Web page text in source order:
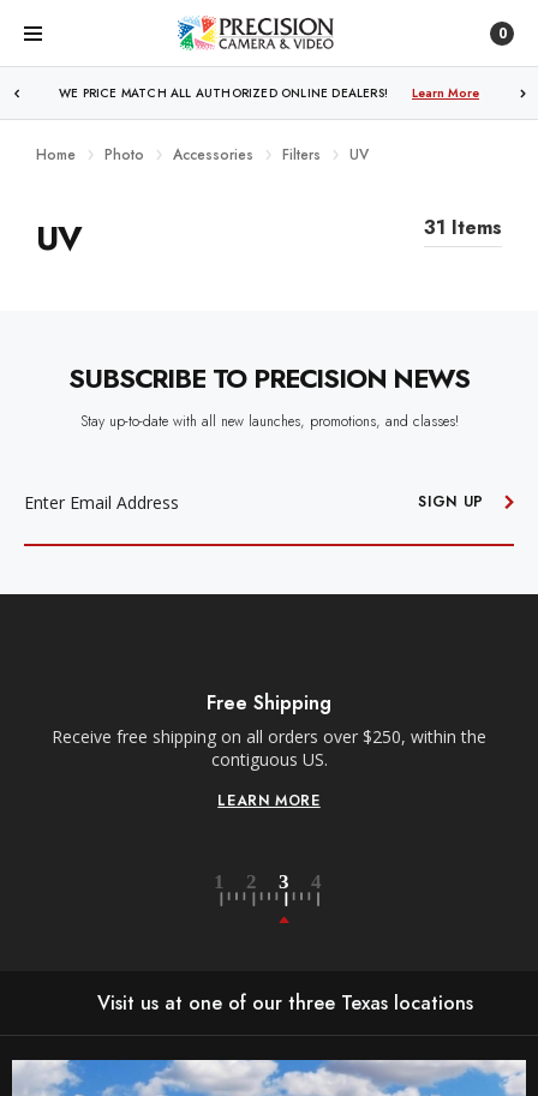
0
WE PRICE MATCH ALL AUTHORIZED ONLINE DEALERS! Learn More
Home Photo Accessories Filters UV
UV 31 Items
SUBSCRIBE TO PRECISION NEWS
Stay up-to-date with all new launches, promotions, and classes!
SIGN UP
Free Shipping
Receive free shipping on all orders over $250, within the
contiguous US.
LEARN MORE
Visit us at one of our three Texas locations